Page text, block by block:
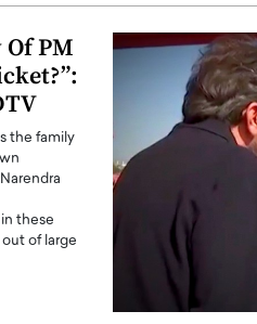
PM
the family
these
of large